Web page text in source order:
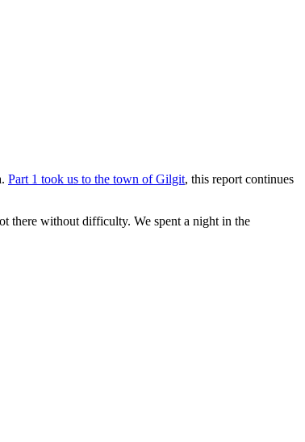
Part 1 took us to the town of Gilgit, this report continues
there without difficulty. We spent a night in the